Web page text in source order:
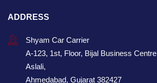
ADDRESS
Shyam Car Carrier
A-123, 1st, Floor, Bijal Business
Aslali,
Ahmedabad, Gujarat 382427